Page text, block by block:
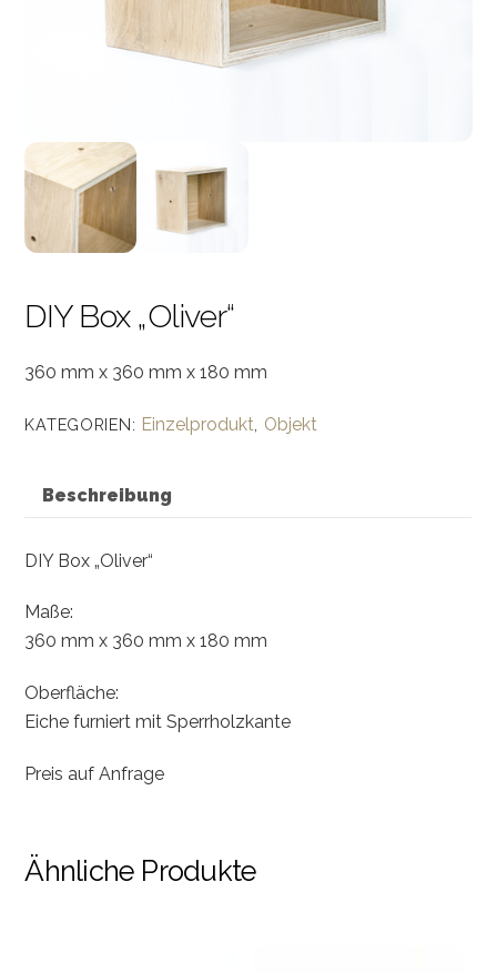
DIY Box „Oliver“
360 mm x 360 mm x 180 mm
KATEGORIEN: Einzelprodukt Objekt
Beschreibung
DIY Box „Oliver“
Maße:
360 mm x 360 mm x 180 mm
Oberfläche:
Eiche furniert mit Sperrholzkante
Preis auf Anfrage
Ähnliche Produkte